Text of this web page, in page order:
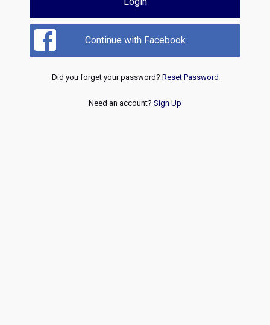
Continue with Facebook
Did you forget your password? Reset Password
Need an account? Sign Up